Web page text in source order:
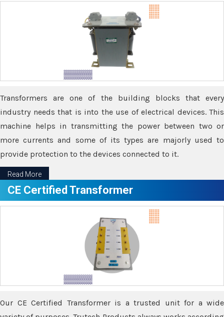
Transformers are one of the building blocks that every
industry needs that is into the use of electrical devices. This
machine helps in transmitting the power between two or
more currents and some of its types are majorly used to
provide protection to the devices connected to it.
Read More
CE Certified Transformer
Our CE Certified Transformer is a trusted unit for a wide